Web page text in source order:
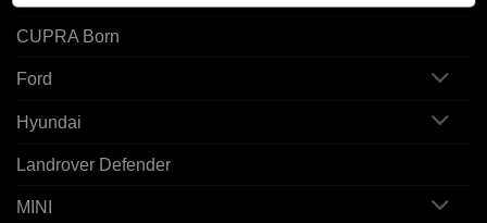
CUPRA Born
Ford
Hyundai
Landrover Defender
MINI